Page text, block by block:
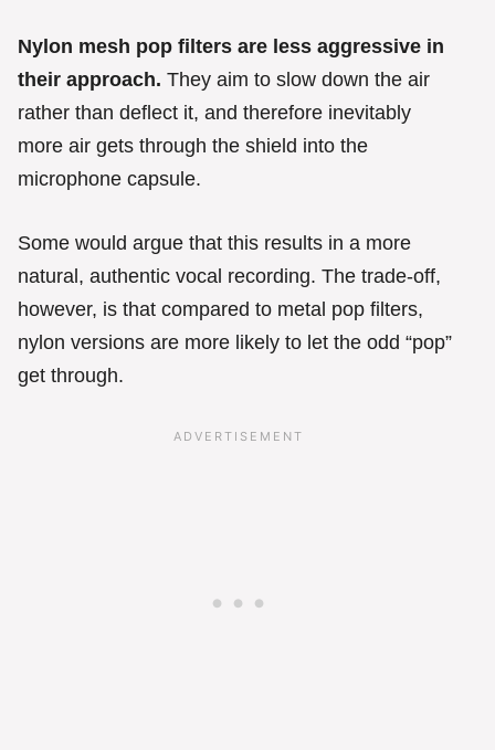
Nylon mesh pop filters are less aggressive in
their approach. They aim to slow down the air
rather than deflect it, and therefore inevitably
more air gets through the shield into the
microphone capsule.
Some would argue that this results in a more
natural, authentic vocal recording. The trade-off,
however, is that compared to metal pop filters,
nylon versions are more likely to let the odd “pop”
get through.